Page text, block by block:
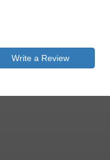
Write a Review